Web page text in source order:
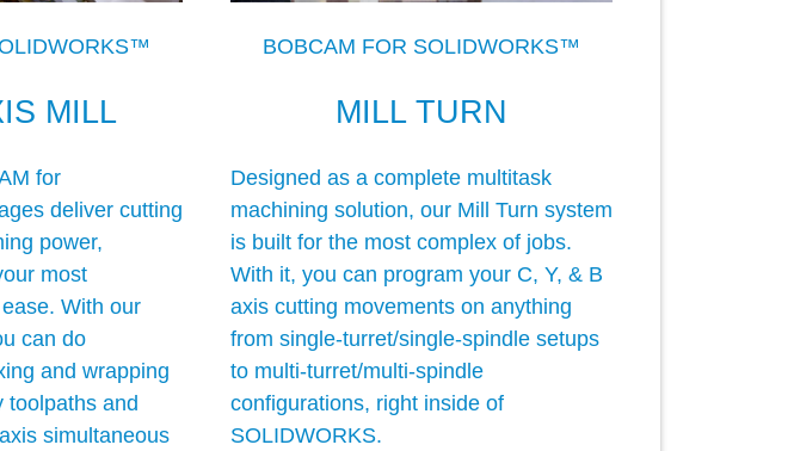
MILL
for
deliver cutting
power,
most
With our
can do
and wrapping
toolpaths and
simultaneous
BOBCAM FOR SOLIDWORKS™
MILL TURN
Designed as a complete multitask
machining solution, our Mill Turn system
is built for the most complex of jobs.
With it, you can program your C, Y, & B
axis cutting movements on anything
from single-turret/single-spindle setups
to multi-turret/multi-spindle
configurations, right inside of
SOLIDWORKS.